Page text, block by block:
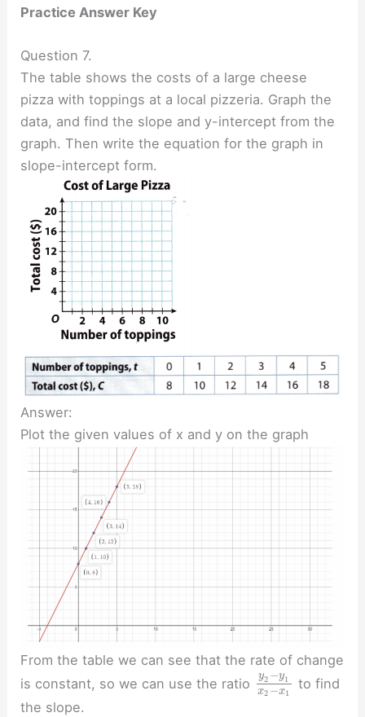
Practice Answer Key
Question 7.
The table shows the costs of a large cheese
pizza with toppings at a local pizzeria. Graph the
data, and find the slope and y-intercept from the
graph. Then write the equation for the graph in
slope-intercept form.
Answer:
Plot the given values of x and y on the graph
From the table we can see that the rate of change
is constant, so we can use the ratio
y2 −y1
x2 −x1
to find
the slope.